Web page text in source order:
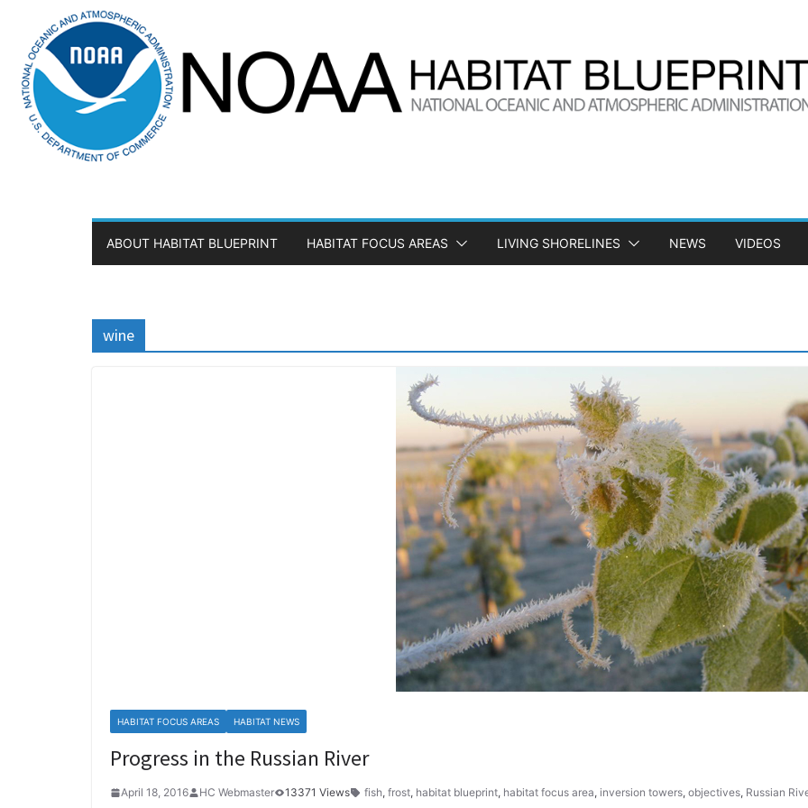
content
ABOUT HABITAT BLUEPRINT HABITAT FOCUS AREAS LIVING SHORELINES NEWS VIDEOS
wine
HABITAT FOCUS AREAS HABITAT NEWS
Progress in the Russian River
April 18, 2016 HC Webmaster 13371 Views fish, frost, habitat blueprint, habitat focus area, inversion towers, objectives, Russian